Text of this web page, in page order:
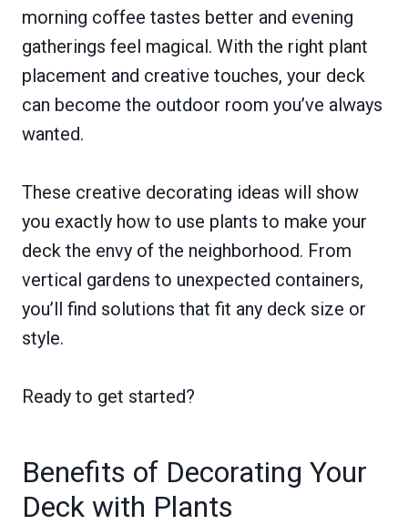
morning coffee tastes better and evening
gatherings feel magical. With the right plant
placement and creative touches, your deck
can become the outdoor room you’ve always
wanted.
These creative decorating ideas will show
you exactly how to use plants to make your
deck the envy of the neighborhood. From
vertical gardens to unexpected containers,
you’ll find solutions that fit any deck size or
style.
Ready to get started?
Benefits of Decorating Your
Deck with Plants